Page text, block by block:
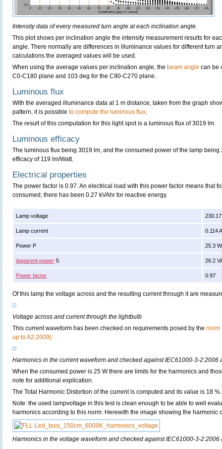
Intensity data of every measured turn angle at each inclination angle.
This plot shows per inclination angle the intensity measurement results for
angle. There normally are differences in illuminance values for different turn
calculations the averaged values will be used.
When using the average values per inclination angle, the beam angle can be
C0-C180 plane and 103 deg for the C90-C270 plane.
Luminous flux
With the averaged illuminance data at 1 m distance, taken from the graph
pattern, it is possible to compute the luminous flux.
The result of this computation for this light spot is a luminous flux of 3019 lm.
Luminous efficacy
The luminous flux being 3019 lm, and the consumed power of the lamp being
efficacy of 119 lm/Watt.
Electrical properties
The power factor is 0.97. An electrical load with this power factor means that
consumed, there has been 0.27 kVAhr for reactive energy.
Lamp voltage
Lamp current 0.114
Power P 25.3 W
Apparent power S 26.2
Power factor 0.97
Of this lamp the voltage across and the resulting current through it are
Voltage across and current through the lightbulb
This current waveform has been checked on requirements posed by the norm
up to A2:2009).
Harmonics in the current waveform and checked against IEC61000-3-2:2006
When the consumed power is 25 W there are limits for the harmonics and
note for additional explication.
The Total Harmonic Distortion of the current is computed and its value is 18 %.
Note: the used lampvoltage in this test is clean enough to be able to well
harmonics according to this norm. Herewith the image showing the harmonic
Harmonics in the voltage waveform and checked against IEC61000-3-2:2006